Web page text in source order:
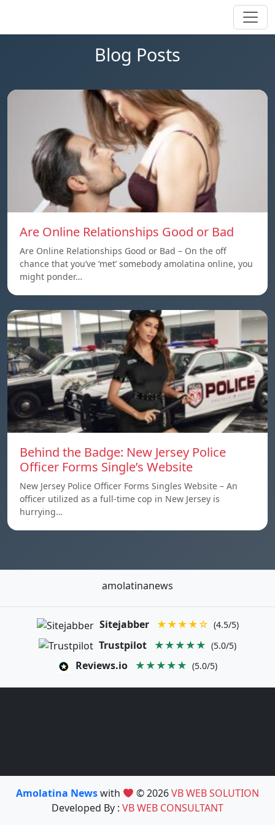
Blog Posts
Are Online Relationships Good or Bad
Are Online Relationships Good or Bad – On the off
chance that you’ve ‘met’ somebody amolatina online, you
might ponder…
Behind the Badge: New Jersey Police
Officer Forms Single’s Website
New Jersey Police Officer Forms Singles Website – An
officer utilized as a full-time cop in New Jersey is
hurrying…
amolatinanews
Sitejabber ★★★★☆ (4.5/5)
Trustpilot ★★★★★ (5.0/5)
Reviews.io ★★★★★ (5.0/5)
Amolatina Newswith © 2026VB WEB SOLUTION
Developed By : VB WEB CONSULTANT